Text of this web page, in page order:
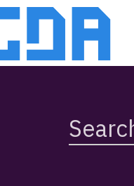
Magda,
use